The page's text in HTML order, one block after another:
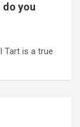
you
Tart is a true